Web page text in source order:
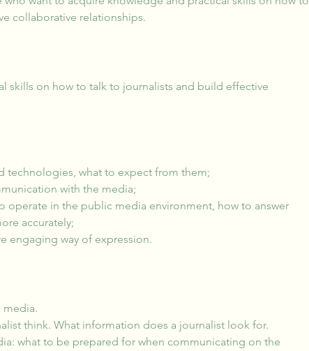
collaborative relationships.
skills on how to talk to journalists and build effective
technologies, what to expect from them;
with the media;
operate in the public media environment, how to answer
accurately;
engaging way of expression.
media.
think. What information does a journalist look for.
what to be prepared for when communicating on the